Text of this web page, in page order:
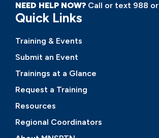
NEED HELP NOW? Call or text 988 or
Quick Links
Training & Events
Submit an Event
Trainings at a Glance
Request a Training
Resources
Regional Coordinators